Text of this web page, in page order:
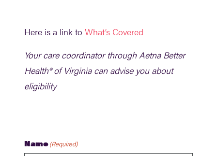
Here is a link to What’s Covered
Your care coordinator through Aetna Better
Health® of Virginia can advise you about
eligibility
Name(Required)